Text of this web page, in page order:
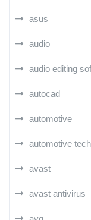
asus
audio
audio editing
autocad
automotive
automotive
avast
avast antivirus